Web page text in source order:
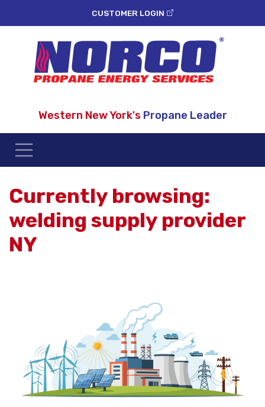
CUSTOMER LOGIN
Western New York's Propane Leader
Currently browsing:
welding supply provider
NY